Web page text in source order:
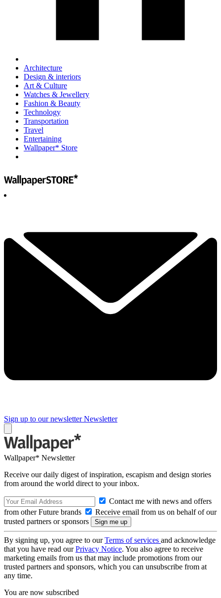
Architecture
Design & interiors
Art & Culture
Watches & Jewellery
Fashion & Beauty
Technology
Transportation
Travel
Entertaining
Wallpaper* Store
Sign up to our newsletter Newsletter
Wallpaper* Newsletter
Receive our daily digest of inspiration, escapism and design stories
from around the world direct to your inbox.
Contact me with news and offers
from other Future brands
Receive email from us on behalf of our
trusted partners or sponsors
By signing up, you agree to ourTerms of services and acknowledge
that you have read ourPrivacy Notice. You also agree to receive
marketing emails from us that may include promotions from our
trusted partners and sponsors, which you can unsubscribe from at
any time.
You are now subscribed